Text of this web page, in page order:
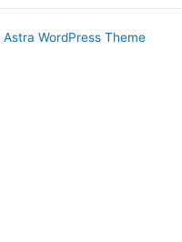
Astra WordPress Theme